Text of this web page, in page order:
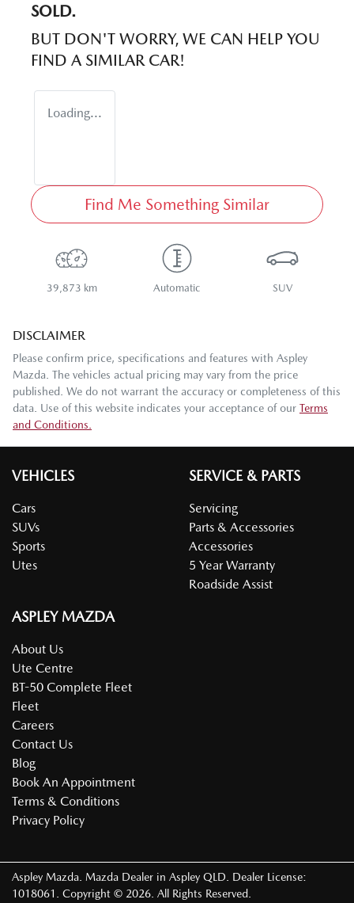
SOLD.
BUT DON'T WORRY, WE CAN HELP YOU
FIND A SIMILAR CAR!
Loading...
Find Me Something Similar
39,873 km Automatic SUV
DISCLAIMER
Please confirm price, specifications and features with Aspley
Mazda . The vehicles actual pricing may vary from the price
published. We do not warrant the accuracy or completeness of this
data. Use of this website indicates your acceptance of our Terms
and Conditions.
VEHICLES
Cars
SUVs
Sports
Utes
SERVICE & PARTS
Servicing
Parts & Accessories
Accessories
5 Year Warranty
Roadside Assist
ASPLEY MAZDA
About Us
Ute Centre
BT-50 Complete Fleet
Fleet
Careers
Contact Us
Blog
Book An Appointment
Terms & Conditions
Privacy Policy
Aspley Mazda Mazda Dealer in Aspley QLD
Dealer License:
1018061
Copyright © 2026 . All Rights Reserved.